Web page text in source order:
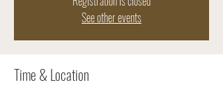
See other events
Time & Location